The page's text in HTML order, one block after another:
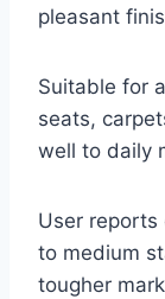
pleasant
Suitable for
seats,
well to daily
User reports
to medium
tougher